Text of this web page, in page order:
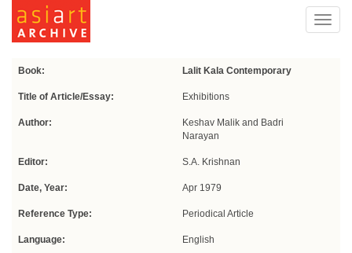
Book: Lalit Kala Contemporary
Title of Article/Essay: Exhibitions
Author:
Keshav Malik and Badri
Narayan
Editor: S.A. Krishnan
Date, Year: Apr 1979
Reference Type: Periodical Article
Language: English